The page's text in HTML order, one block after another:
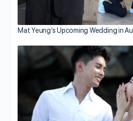
Mat Yeung’s Upcoming Wedding in